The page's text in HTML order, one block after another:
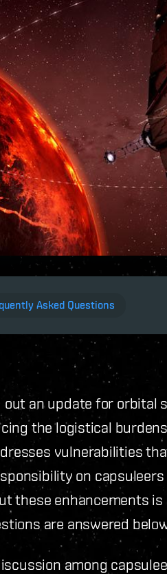
Asked Questions
an update for orbital
the logistical
vulnerabilities
on
these enhancements is
are answered
among